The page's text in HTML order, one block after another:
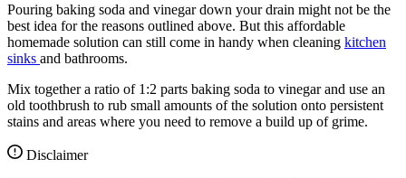
Pouring baking soda and vinegar down your drain might not be the
best idea for the reasons outlined above. But this affordable
homemade solution can still come in handy when cleaning kitchen
sinks and bathrooms.
Mix together a ratio of 1:2 parts baking soda to vinegar and use an
old toothbrush to rub small amounts of the solution onto persistent
stains and areas where you need to remove a build up of grime.
Disclaimer